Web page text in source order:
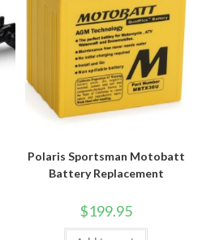
Polaris Sportsman Motobatt
Battery Replacement
$199.95